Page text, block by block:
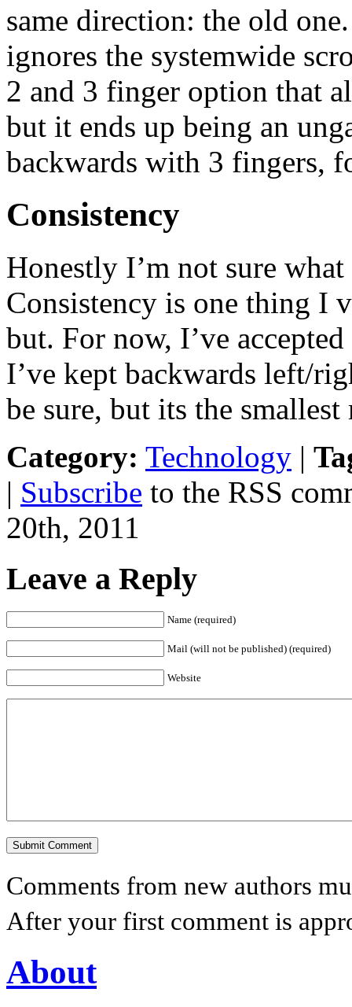
same direction: the old
ignores the systemwide
2 and 3 finger option that
but it ends up being an
backwards with 3 fingers,
Consistency
Honestly I’m not sure
Consistency is one thing I
but. For now, I’ve
I’ve kept backwards left/
be sure, but its the
Category: Technology |
| Subscribe to the RSS
20th, 2011
Leave a Reply
Name (required)
Mail (will not be published) (required)
Website
Comments from new authors
After your first comment is
About